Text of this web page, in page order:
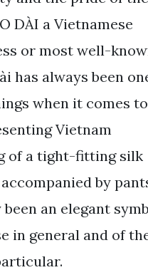
DÀI a Vietnamese
or most well-
has always been
when it comes
Vietnam
of a tight-fitting silk
by
an elegant
in general and of